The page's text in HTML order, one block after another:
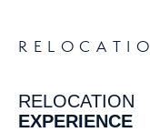
RELOCATION
EXPERIENCE